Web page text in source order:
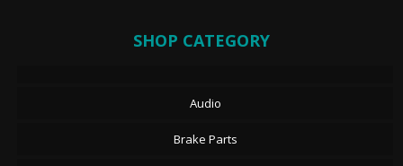
SHOP CATEGORY
Audio
Brake Parts